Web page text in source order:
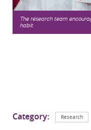
The research team
habit.
Category: Research